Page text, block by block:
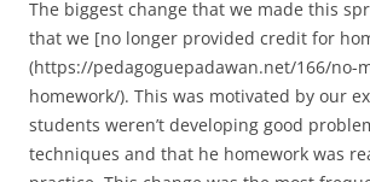
The biggest change that we made this
that we [no longer provided credit for
(https://pedagoguepadawan.net/166/no-
homework/). This was motivated by our
students weren’t developing good
techniques and that he homework was